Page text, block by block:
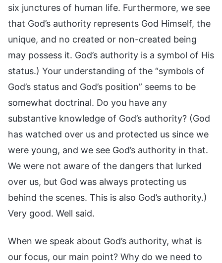
six junctures of human life. Furthermore, we see
that God’s authority represents God Himself, the
unique, and no created or non-created being
may possess it. God’s authority is a symbol of His
status.) Your understanding of the “symbols of
God’s status and God’s position” seems to be
somewhat doctrinal. Do you have any
substantive knowledge of God’s authority? (God
has watched over us and protected us since we
were young, and we see God’s authority in that.
We were not aware of the dangers that lurked
over us, but God was always protecting us
behind the scenes. This is also God’s authority.)
Very good. Well said.
When we speak about God’s authority, what is
our focus, our main point? Why do we need to